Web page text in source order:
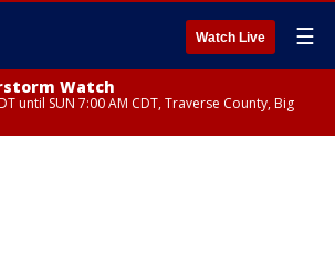
Watch Live ☰
Watch
until SUN 7:00 AM CDT, Traverse County, Big